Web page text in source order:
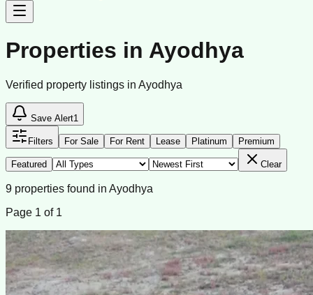
Properties in Ayodhya
Verified property listings in Ayodhya
Save Alert1
Filters For Sale For Rent Lease Platinum Premium
Featured Clear
9 properties found in Ayodhya
Page 1 of 1